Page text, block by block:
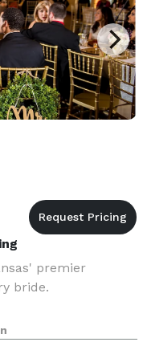
premier
bride.